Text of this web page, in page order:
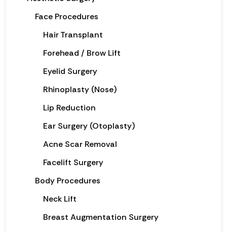
Face Procedures
Hair Transplant
Forehead / Brow Lift
Eyelid Surgery
Rhinoplasty (Nose)
Lip Reduction
Ear Surgery (Otoplasty)
Acne Scar Removal
Facelift Surgery
Body Procedures
Neck Lift
Breast Augmentation Surgery